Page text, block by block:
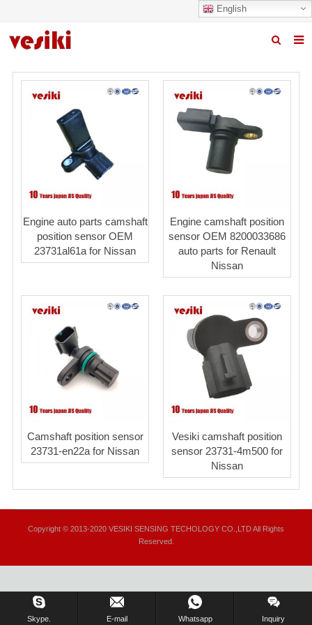
English
Home
About us
Contact us
Engine auto parts camshaft
position sensor OEM
23731al61a for Nissan
Engine camshaft position
sensor OEM 8200033686
auto parts for Renault
Nissan
Camshaft position sensor
23731-en22a for Nissan
Vesiki camshaft position
sensor 23731-4m500 for
Nissan
Copyright © 2013-2020 VESIKI SENSING TECHOLOGY CO.,LTD All Rights
Reserved.
Skype. E-mail Whatsapp Inquiry